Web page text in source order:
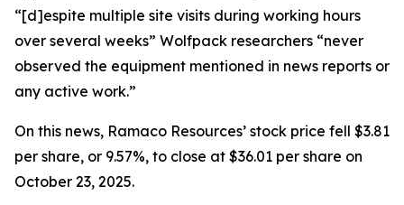
“[d]espite multiple site visits during working hours
over several weeks” Wolfpack researchers “never
observed the equipment mentioned in news reports or
any active work.”
On this news, Ramaco Resources’ stock price fell $3.81
per share, or 9.57%, to close at $36.01 per share on
October 23, 2025.